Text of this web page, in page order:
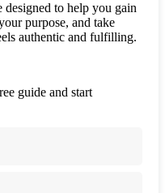
designed to help you gain
purpose, and take
authentic and fulfilling.
guide and start